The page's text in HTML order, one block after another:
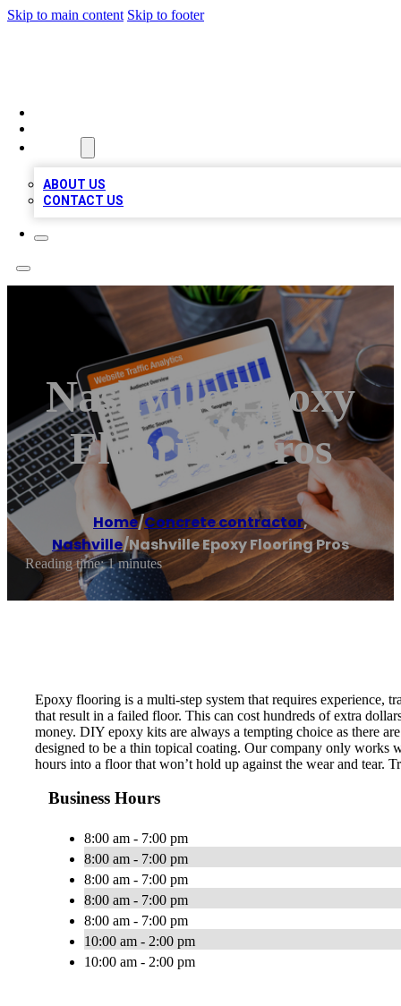
Skip to main content Skip to footer
ABOUT US
CONTACT US
Nashville Epoxy
Flooring Pros
Home/Concrete contractor,
Nashville/Nashville Epoxy Flooring Pros
Reading time: 1 minutes
Epoxy flooring is a multi-step system that requires experience,
that result in a failed floor. This can cost hundreds of extra
money. DIY epoxy kits are always a tempting choice as there
designed to be a thin topical coating. Our company only works
hours into a floor that won’t hold up against the wear and
Business Hours
8:00 am - 7:00 pm
8:00 am - 7:00 pm
8:00 am - 7:00 pm
8:00 am - 7:00 pm
8:00 am - 7:00 pm
10:00 am - 2:00 pm
10:00 am - 2:00 pm